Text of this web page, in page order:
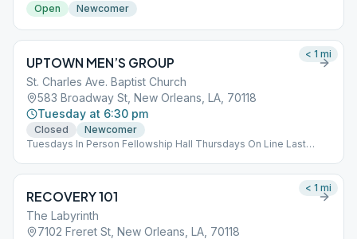
Open Newcomer
UPTOWN MEN’S GROUP
St. Charles Ave. Baptist Church
583 Broadway St, New Orleans, LA, 70118
Tuesday at 6:30 pm
Closed
Newcomer
Tuesdays In Person Fellowship Hall Thursdays On Line Last
< 1 mi
RECOVERY 101
The Labyrinth
7102 Freret St, New Orleans, LA, 70118
< 1 mi